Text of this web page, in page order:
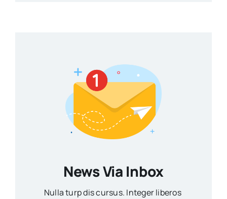
News Via Inbox
Nulla turp dis cursus. Integer liberos